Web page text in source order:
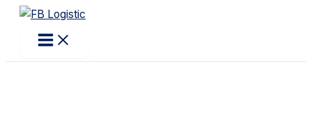
Skip
content
Menu
Products
search